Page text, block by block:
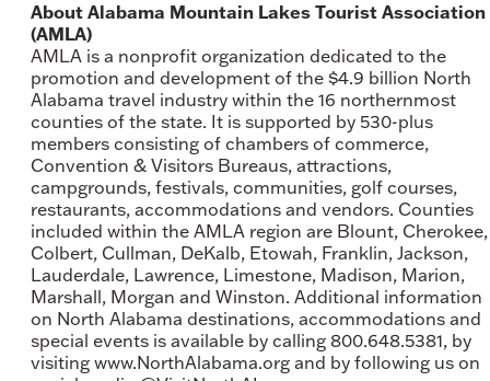
About Alabama Mountain Lakes Tourist Association
(AMLA)
AMLA is a nonprofit organization dedicated to the
promotion and development of the $4.9 billion North
Alabama travel industry within the 16 northernmost
counties of the state. It is supported by 530-plus
members consisting of chambers of commerce,
Convention & Visitors Bureaus, attractions,
campgrounds, festivals, communities, golf courses,
restaurants, accommodations and vendors. Counties
included within the AMLA region are Blount, Cherokee,
Colbert, Cullman, DeKalb, Etowah, Franklin, Jackson,
Lauderdale, Lawrence, Limestone, Madison, Marion,
Marshall, Morgan and Winston. Additional information
on North Alabama destinations, accommodations and
special events is available by calling 800.648.5381, by
visiting www.NorthAlabama.org and by following us on